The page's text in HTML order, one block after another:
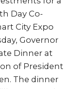
Day Co-
City Expo
Governor
Dinner at
of President
The dinner